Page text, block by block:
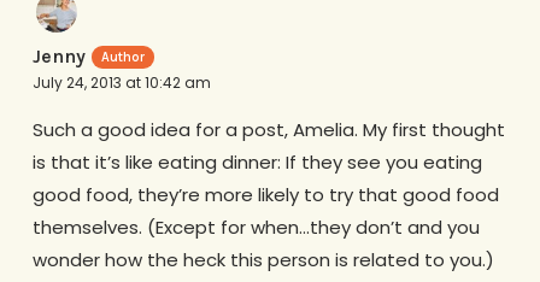
Jenny
July 24, 2013 at 10:42 am
Such a good idea for a post, Amelia. My first thought
is that it’s like eating dinner: If they see you eating
good food, they’re more likely to try that good food
themselves. (Except for when…they don’t and you
wonder how the heck this person is related to you.)